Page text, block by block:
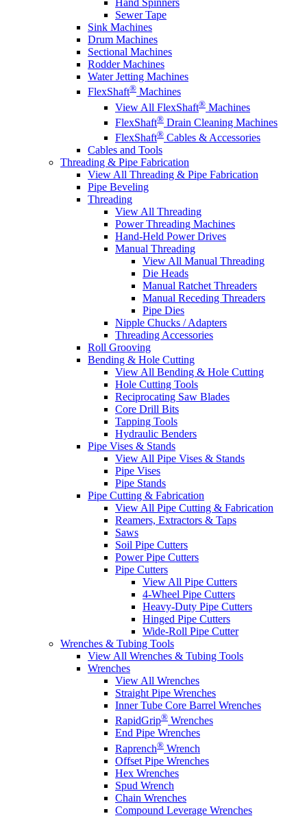
Sewer Tape
Sink Machines
Drum Machines
Sectional Machines
Rodder Machines
Water Jetting Machines
FlexShaft® Machines
View All FlexShaft® Machines
FlexShaft® Drain Cleaning Machines
FlexShaft® Cables & Accessories
Cables and Tools
Threading & Pipe Fabrication
View All Threading & Pipe Fabrication
Pipe Beveling
Threading
View All Threading
Power Threading Machines
Hand-Held Power Drives
Manual Threading
View All Manual Threading
Die Heads
Manual Ratchet Threaders
Manual Receding Threaders
Pipe Dies
Nipple Chucks / Adapters
Threading Accessories
Roll Grooving
Bending & Hole Cutting
View All Bending & Hole Cutting
Hole Cutting Tools
Reciprocating Saw Blades
Core Drill Bits
Tapping Tools
Hydraulic Benders
Pipe Vises & Stands
View All Pipe Vises & Stands
Pipe Vises
Pipe Stands
Pipe Cutting & Fabrication
View All Pipe Cutting & Fabrication
Reamers, Extractors & Taps
Saws
Soil Pipe Cutters
Power Pipe Cutters
Pipe Cutters
View All Pipe Cutters
4-Wheel Pipe Cutters
Heavy-Duty Pipe Cutters
Hinged Pipe Cutters
Wide-Roll Pipe Cutter
Wrenches & Tubing Tools
View All Wrenches & Tubing Tools
Wrenches
View All Wrenches
Straight Pipe Wrenches
Inner Tube Core Barrel Wrenches
RapidGrip® Wrenches
End Pipe Wrenches
Raprench® Wrench
Offset Pipe Wrenches
Hex Wrenches
Spud Wrench
Chain Wrenches
Compound Leverage Wrenches